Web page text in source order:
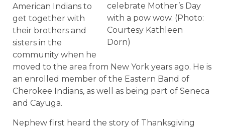
celebrate Mother’s Day
with a pow wow. (Photo:
Courtesy Kathleen
Dorn)
American Indians to
get together with
their brothers and
sisters in the
community when he
moved to the area from New York years ago. He is
an enrolled member of the Eastern Band of
Cherokee Indians, as well as being part of Seneca
and Cayuga.
Nephew first heard the story of Thanksgiving